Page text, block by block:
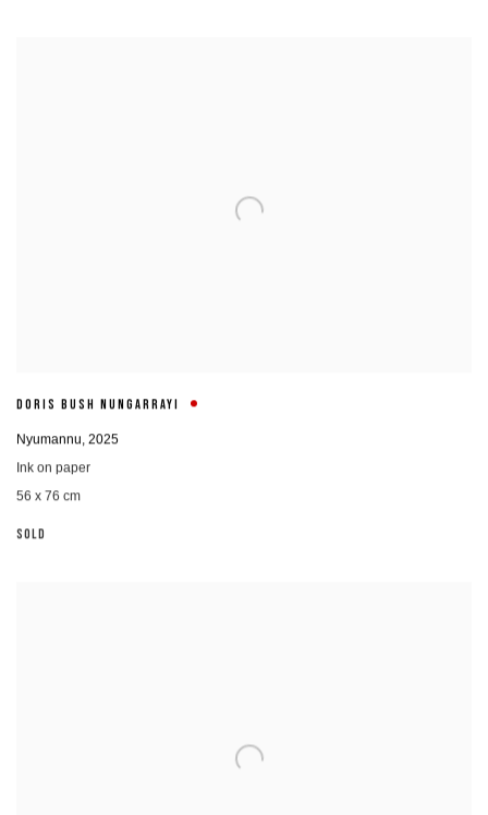
DORIS BUSH NUNGARRAYI
Nyumannu, 2025
Ink on paper
56 x 76 cm
SOLD